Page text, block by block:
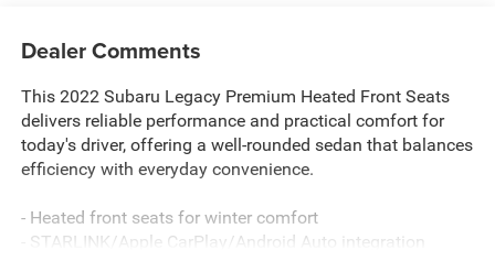
Dealer Comments
This 2022 Subaru Legacy Premium Heated Front Seats
delivers reliable performance and practical comfort for
today's driver, offering a well-rounded sedan that balances
efficiency with everyday convenience.
- Heated front seats for winter comfort
- STARLINK/Apple CarPlay/Android Auto integration